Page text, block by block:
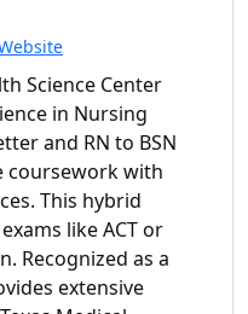
Science Center
in Nursing
and RN to BSN
coursework with
This hybrid
like ACT or
Recognized as a
extensive